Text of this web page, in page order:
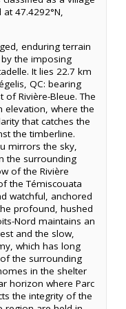
47.4292°N,
enduring terrain
the imposing
It lies 22.7 km
QC: bearing
of Rivière-Bleue. The
elevation, where the
that catches the
the timberline.
mirrors the sky,
the surrounding
of the Rivière
the Témiscouata
watchful, anchored
profound, hushed
Nord maintains an
and the slow,
which has long
the surrounding
in the shelter
horizon where Parc
the integrity of the